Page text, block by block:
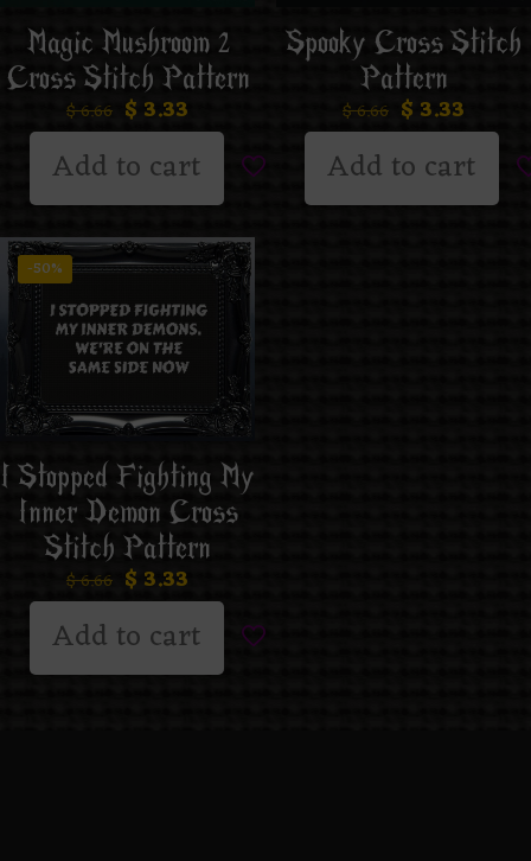
Magic Mushroom 2
Cross Stitch Pattern
$6.66 $ 3.33
Add to cart
Spooky Cross Stitch
Pattern
$6.66 $ 3.33
Add to cart
-50%
I Stopped Fighting My
Inner Demon Cross
Stitch Pattern
$6.66 $ 3.33
Add to cart